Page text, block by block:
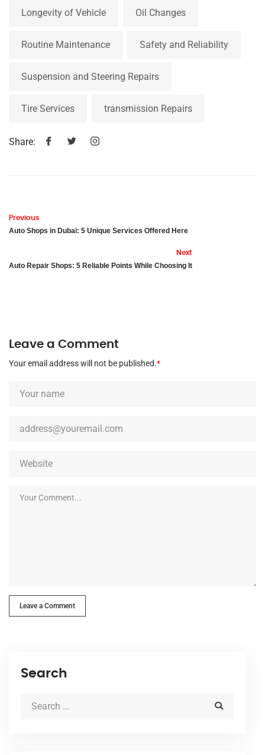
Longevity of Vehicle Oil Changes
Routine Maintenance Safety and Reliability
Suspension and Steering Repairs
Tire Services transmission Repairs
Share:
Previous
Auto Shops in Dubai: 5 Unique Services Offered Here
Next
Auto Repair Shops: 5 Reliable Points While Choosing It
Leave a Comment
Your email address will not be published.*
Leave a Comment
Search